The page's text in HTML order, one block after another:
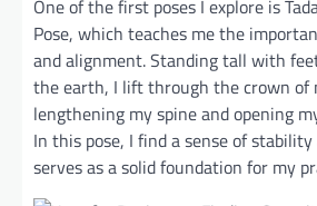
One of the first poses I explore is
Pose, which teaches me the
and alignment. Standing tall with
the earth, I lift through the crown of
lengthening my spine and opening
In this pose, I find a sense of
serves as a solid foundation for my